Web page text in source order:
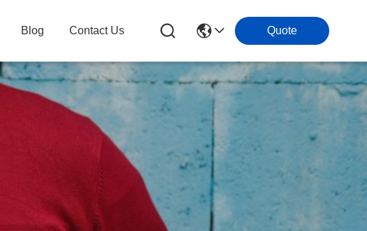
Blog Contact Us Quote